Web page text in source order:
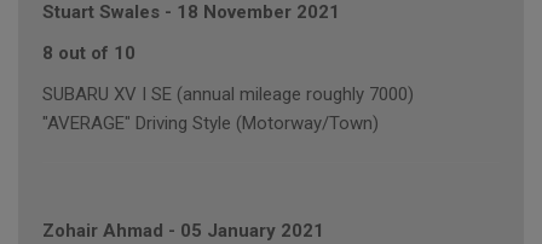
Stuart Swales - 18 November 2021
8 out of 10
SUBARU XV I SE (annual mileage roughly 7000)
"AVERAGE" Driving Style (Motorway/Town)
Zohair Ahmad - 05 January 2021